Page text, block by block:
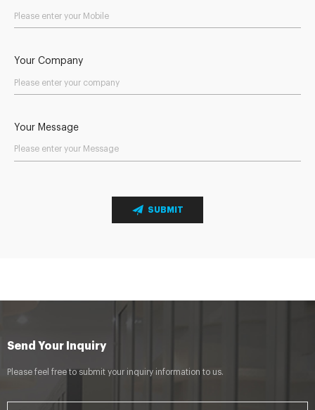
Your Company
Your Message
SUBMIT
Send Your Inquiry
Please feel free to submit your inquiry information to us.